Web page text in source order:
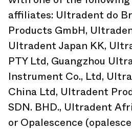
affiliates: Ultradent do
Products GmbH,
Ultradent Japan KK,
PTY Ltd, Guangzhou
Instrument Co., Ltd,
China Ltd, Ultradent
SDN. BHD., Ultradent
or Opalescence